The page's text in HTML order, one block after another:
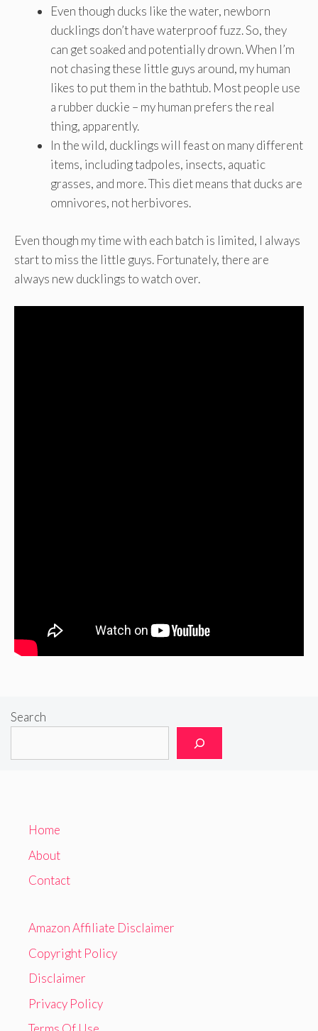
Even though ducks like the water, newborn
ducklings don’t have waterproof fuzz. So, they
can get soaked and potentially drown. When I’m
not chasing these little guys around, my human
likes to put them in the bathtub. Most people use
a rubber duckie – my human prefers the real
thing, apparently.
In the wild, ducklings will feast on many different
items, including tadpoles, insects, aquatic
grasses, and more. This diet means that ducks are
omnivores, not herbivores.
Even though my time with each batch is limited, I always
start to miss the little guys. Fortunately, there are
always new ducklings to watch over.
Search
Home
About
Contact
Amazon Affiliate Disclaimer
Copyright Policy
Disclaimer
Privacy Policy